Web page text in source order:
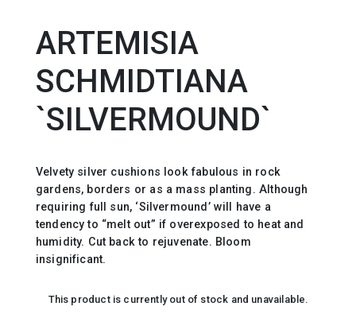
ARTEMISIA
SCHMIDTIANA
`SILVERMOUND`
Velvety silver cushions look fabulous in rock
gardens, borders or as a mass planting. Although
requiring full sun, ‘Silvermound’ will have a
tendency to “melt out” if overexposed to heat and
humidity. Cut back to rejuvenate. Bloom
insignificant.
This product is currently out of stock and unavailable.